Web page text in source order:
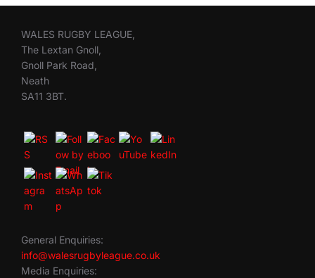
WALES RUGBY LEAGUE,
The Lextan Gnoll,
Gnoll Park Road,
Neath
SA11 3BT.
General Enquiries:
info@walesrugbyleague.co.uk
Media Enquiries: